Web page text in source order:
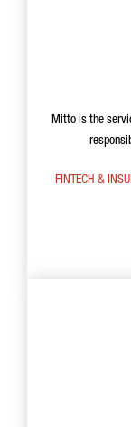
Mitto is the
FINTECH &